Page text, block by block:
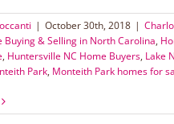
| October 30th, 2018 |
Buying & Selling in North Carolina,
, Huntersville NC Home Buyers, Lake
Park, Monteith Park homes for